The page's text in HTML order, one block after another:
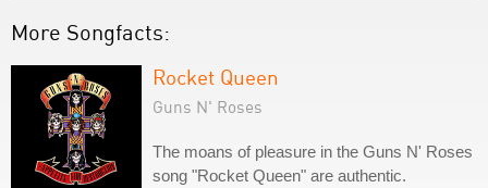
More Songfacts:
Rocket Queen
Guns N' Roses
The moans of pleasure in the Guns N' Roses
song "Rocket Queen" are authentic.